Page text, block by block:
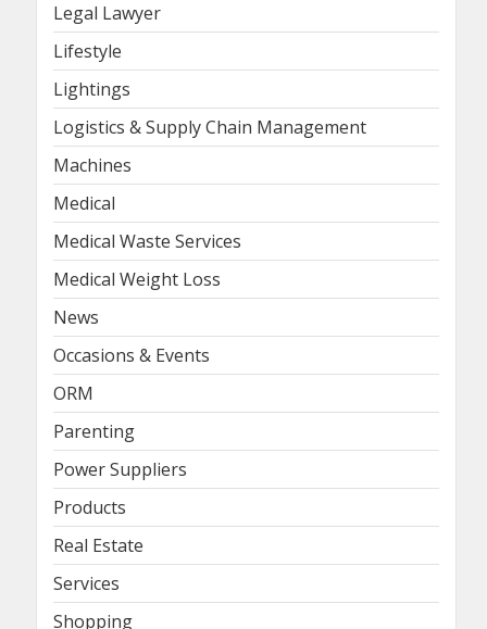
Legal Lawyer
Lifestyle
Lightings
Logistics & Supply Chain Management
Machines
Medical
Medical Waste Services
Medical Weight Loss
News
Occasions & Events
ORM
Parenting
Power Suppliers
Products
Real Estate
Services
Shopping